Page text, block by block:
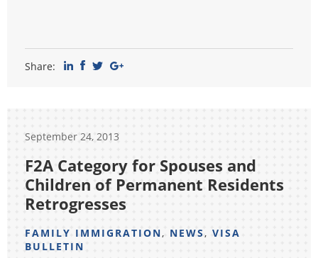
Share:
September 24, 2013
F2A Category for Spouses and
Children of Permanent Residents
Retrogresses
FAMILY IMMIGRATION, NEWS, VISA
BULLETIN